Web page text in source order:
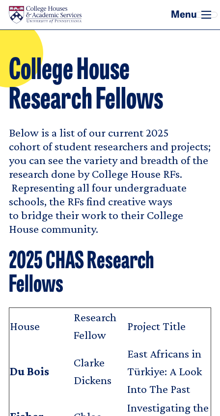
Skip to main content
College House
Research Fellows
Below is a list of our current 2025
cohort of student researchers and projects;
you can see the variety and breadth of the
research done by College House RFs.
Representing all four undergraduate
schools, the RFs find creative ways
to bridge their work to their College
House community.
2025 CHAS Research
Fellows
House
Research
Fellow
Project Title
Du Bois
Clarke
Dickens
East Africans in
Türkiye: A Look
Into The Past
Investigating the